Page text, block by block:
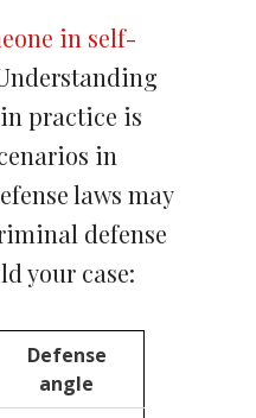
in self-
practice is
in
laws may
defense
your case:
Defense
angle